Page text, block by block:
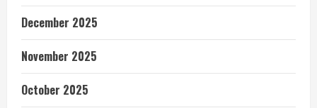
December 2025
November 2025
October 2025